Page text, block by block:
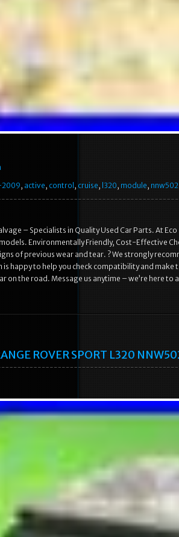
, active, control, cruise, l320, module,
– Specialists in Quality Used Car Parts. At
Environmentally Friendly, Cost-Effective
of previous wear and tear. ? We strongly
is happy to help you check compatibility and
on the road. Message us anytime – we’re here to
ROVER SPORT L320